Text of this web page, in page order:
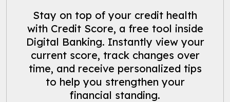
Stay on top of your credit health
with Credit Score, a free tool inside
Digital Banking. Instantly view your
current score, track changes over
time, and receive personalized tips
to help you strengthen your
financial standing.